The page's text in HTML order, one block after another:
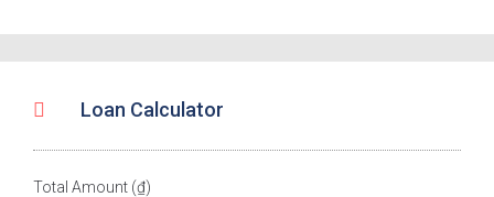
Loan Calculator
Total Amount (₫)